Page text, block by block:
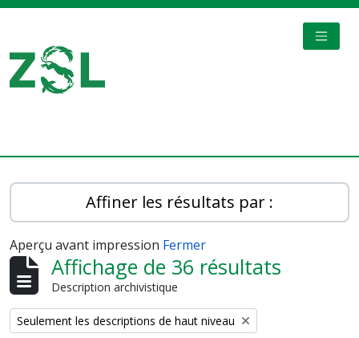
Affiner les résultats par :
Aperçu avant impression Fermer
Affichage de 36 résultats
Description archivistique
Remove filter:
Seulement les descriptions de haut niveau